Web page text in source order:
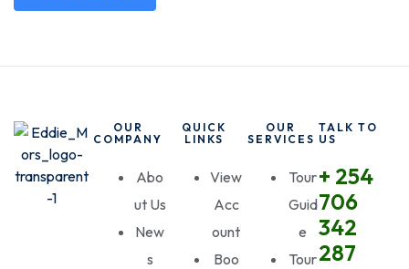
OUR
COMPANY
Abo
ut Us
New
s
QUICK
LINKS
View
Acc
ount
Boo
OUR
SERVICES
Tour
Guid
e
Tour
TALK TO
US
+ 254
706
342
287